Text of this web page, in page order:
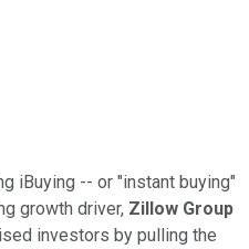
iBuying -- or "instant buying"
growth driver, Zillow Group
investors by pulling the